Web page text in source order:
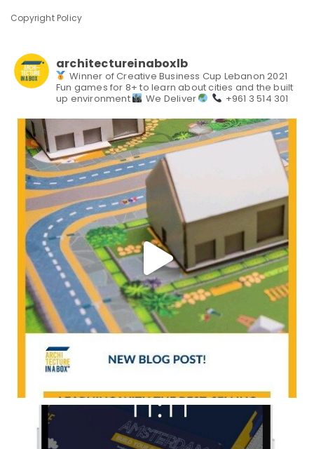
Copyright Policy
architectureinaboxlb
Winner of Creative Business Cup Lebanon 2021
Fun games for 8+ to learn about cities and the built
up environment
We Deliver +961 3 514 301